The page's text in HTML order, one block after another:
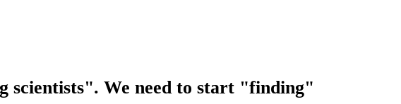
scientists". We need to start "finding"